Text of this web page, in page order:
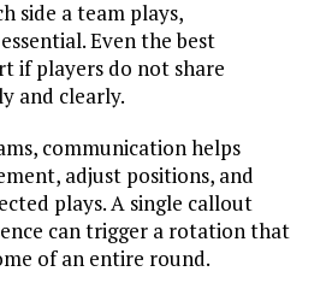
side a team plays,
Even the best
if players do not share
and clearly.
communication helps
adjust positions, and
plays. A single callout
can trigger a rotation that
of an entire round.